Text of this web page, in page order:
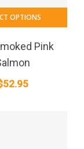
OPTIONS
Pink
52.95